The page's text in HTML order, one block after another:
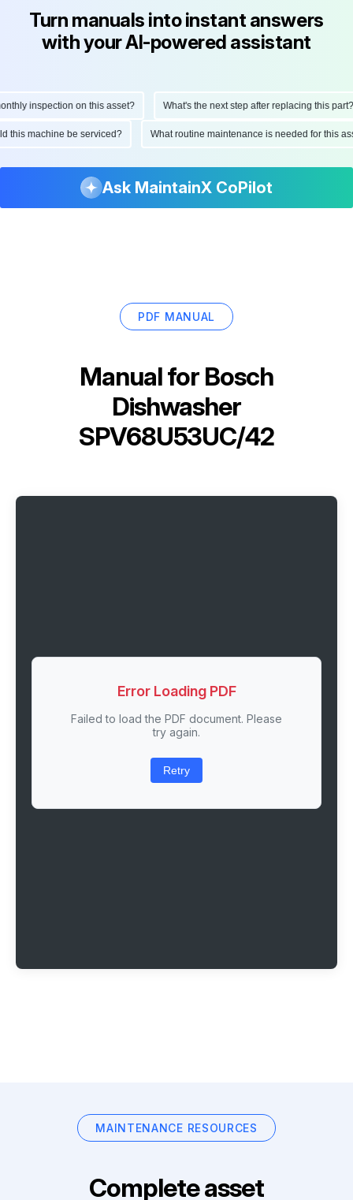
Turn manuals into instant answers
with your AI-powered assistant
inspection on this asset? What's the next step after replacing this part?
this machine be serviced? What routine maintenance is needed for
Ask MaintainX CoPilot
PDF MANUAL
Manual for Bosch
Dishwasher
SPV68U53UC/42
Error Loading PDF
Failed to load the PDF document. Please
try again.
Retry
MAINTENANCE RESOURCES
Complete asset